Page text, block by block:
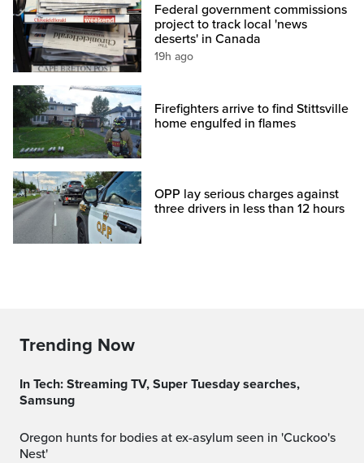
Federal government commissions
project to track local 'news
deserts' in Canada
19h ago
Firefighters arrive to find Stittsville
home engulfed in flames
OPP lay serious charges against
three drivers in less than 12 hours
Trending Now
In Tech: Streaming TV, Super Tuesday searches,
Samsung
Oregon hunts for bodies at ex-asylum seen in 'Cuckoo's
Nest'